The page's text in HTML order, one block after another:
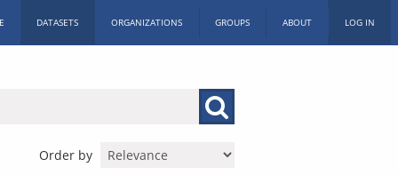
DATASETS ORGANIZATIONS GROUPS ABOUT LOG IN
Order by